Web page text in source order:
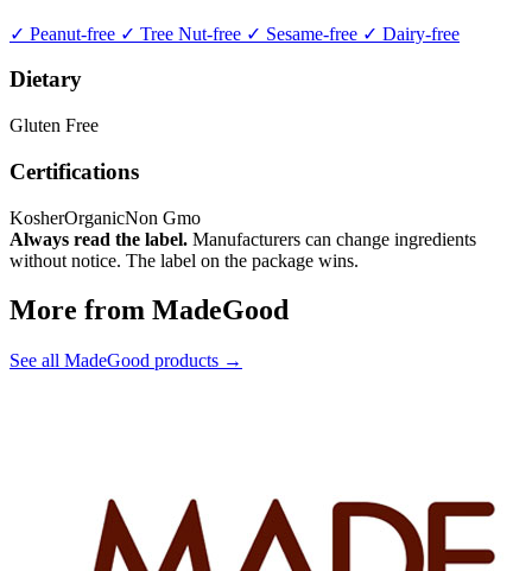
✓ Peanut-free ✓ Tree Nut-free ✓ Sesame-free ✓ Dairy-free
Dietary
Gluten Free
Certifications
KosherOrganicNon Gmo
Always read the label. Manufacturers can change ingredients
without notice. The label on the package wins.
More from MadeGood
See all MadeGood products →